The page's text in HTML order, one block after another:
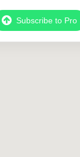
Subscribe to Pro